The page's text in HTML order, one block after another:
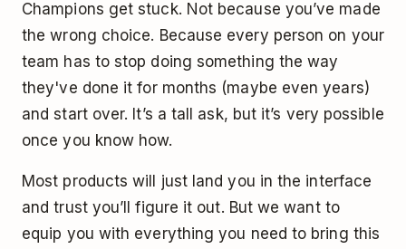
Champions get stuck. Not because you’ve made
the wrong choice. Because every person on your
team has to stop doing something the way
they've done it for months (maybe even years)
and start over. It’s a tall ask, but it’s very possible
once you know how.
Most products will just land you in the interface
and trust you’ll figure it out. But we want to
equip you with everything you need to bring this